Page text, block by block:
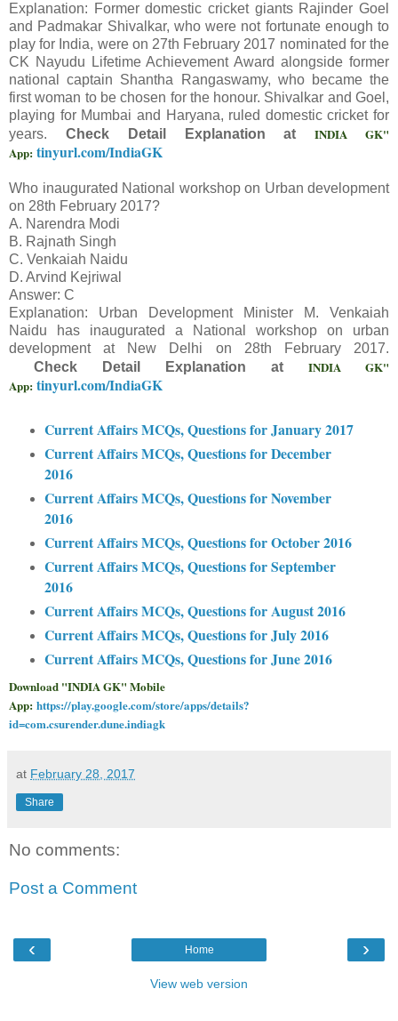
Explanation: Former domestic cricket giants Rajinder Goel
and Padmakar Shivalkar, who were not fortunate enough to
play for India, were on 27th February 2017 nominated for the
CK Nayudu Lifetime Achievement Award alongside former
national captain Shantha Rangaswamy, who became the
first woman to be chosen for the honour. Shivalkar and Goel,
playing for Mumbai and Haryana, ruled domestic cricket for
years. Check Detail Explanation atINDIA GK"
App: tinyurl.com/IndiaGK
Who inaugurated National workshop on Urban development
on 28th February 2017?
A. Narendra Modi
B. Rajnath Singh
C. Venkaiah Naidu
D. Arvind Kejriwal
Answer: C
Explanation: Urban Development Minister M. Venkaiah
Naidu has inaugurated a National workshop on urban
development at New Delhi on 28th February 2017.
Check Detail Explanation at INDIA GK"
App: tinyurl.com/IndiaGK
Current Affairs MCQs, Questions for January 2017
Current Affairs MCQs, Questions for December
2016
Current Affairs MCQs, Questions for November
2016
Current Affairs MCQs, Questions for October 2016
Current Affairs MCQs, Questions for September
2016
Current Affairs MCQs, Questions for August 2016
Current Affairs MCQs, Questions for July 2016
Current Affairs MCQs, Questions for June 2016
Download "INDIA GK" Mobile
App: https://play.google.com/store/apps/details?
id=com.csurender.dune.indiagk
at February 28, 2017
Share
No comments:
Post a Comment
‹ ›
Home
View web version